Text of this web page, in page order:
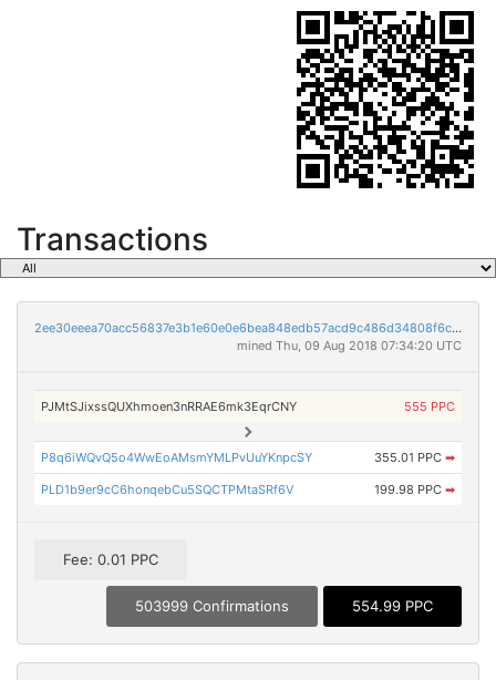
Transactions
2ee30eeea70acc56837e3b1e60e0e6bea848edb57acd9c486d34808f6c5e5750
mined Thu, 09 Aug 2018 07:34:20 UTC
PJMtSJixssQUXhmoen3nRRAE6mk3EqrCNY 555 PPC
P8q6iWQvQ5o4WwEoAMsmYMLPvUuYKnpcSY 355.01 PPC ➡
PLD1b9er9cC6honqebCu5SQCTPMtaSRf6V 199.98 PPC ➡
Fee: 0.01 PPC
503999 Confirmations 554.99 PPC